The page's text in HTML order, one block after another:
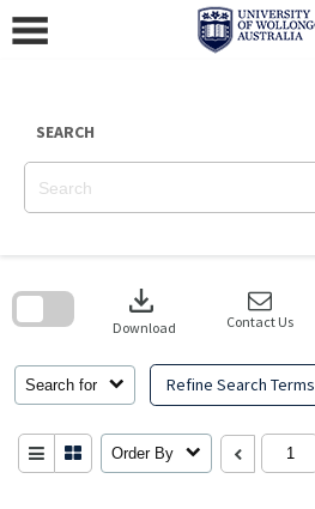
content
SEARCH
Search for Refine Search Terms
download
Download Contact Us
Order By
search